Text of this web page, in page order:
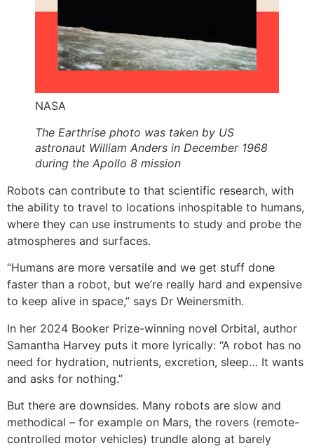
NASA
The Earthrise photo was taken by US
astronaut William Anders in December 1968
during the Apollo 8 mission
Robots can contribute to that scientific research, with
the ability to travel to locations inhospitable to humans,
where they can use instruments to study and probe the
atmospheres and surfaces.
“Humans are more versatile and we get stuff done
faster than a robot, but we’re really hard and expensive
to keep alive in space,” says Dr Weinersmith.
In her 2024 Booker Prize-winning novel Orbital, author
Samantha Harvey puts it more lyrically: “A robot has no
need for hydration, nutrients, excretion, sleep… It wants
and asks for nothing.”
But there are downsides. Many robots are slow and
methodical – for example on Mars, the rovers (remote-
controlled motor vehicles) trundle along at barely